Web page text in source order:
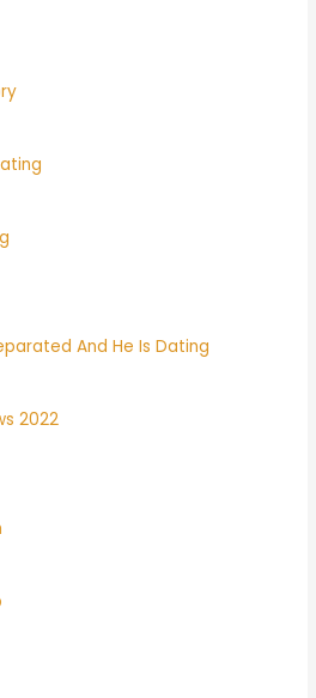
And He Is Dating
2022